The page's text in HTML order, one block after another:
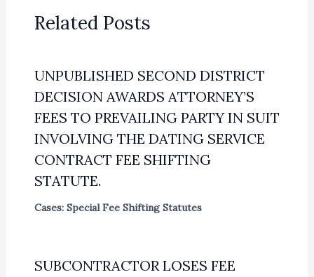
Related Posts
UNPUBLISHED SECOND DISTRICT
DECISION AWARDS ATTORNEY’S
FEES TO PREVAILING PARTY IN SUIT
INVOLVING THE DATING SERVICE
CONTRACT FEE SHIFTING
STATUTE.
Cases: Special Fee Shifting Statutes
SUBCONTRACTOR LOSES FEE